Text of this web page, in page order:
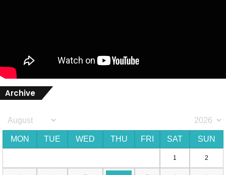
Archive
MON TUE WED THU FRI SAT SUN
1 2